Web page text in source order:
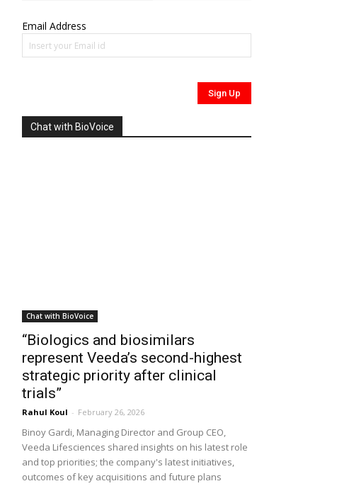
Email Address
Chat with BioVoice
Chat with BioVoice
“Biologics and biosimilars
represent Veeda’s second-highest
strategic priority after clinical
trials”
Rahul Koul - February 26, 2026
Binoy Gardi, Managing Director and Group CEO,
Veeda Lifesciences shared insights on his latest role
and top priorities; the company's latest initiatives,
outcomes of key acquisitions and future plans